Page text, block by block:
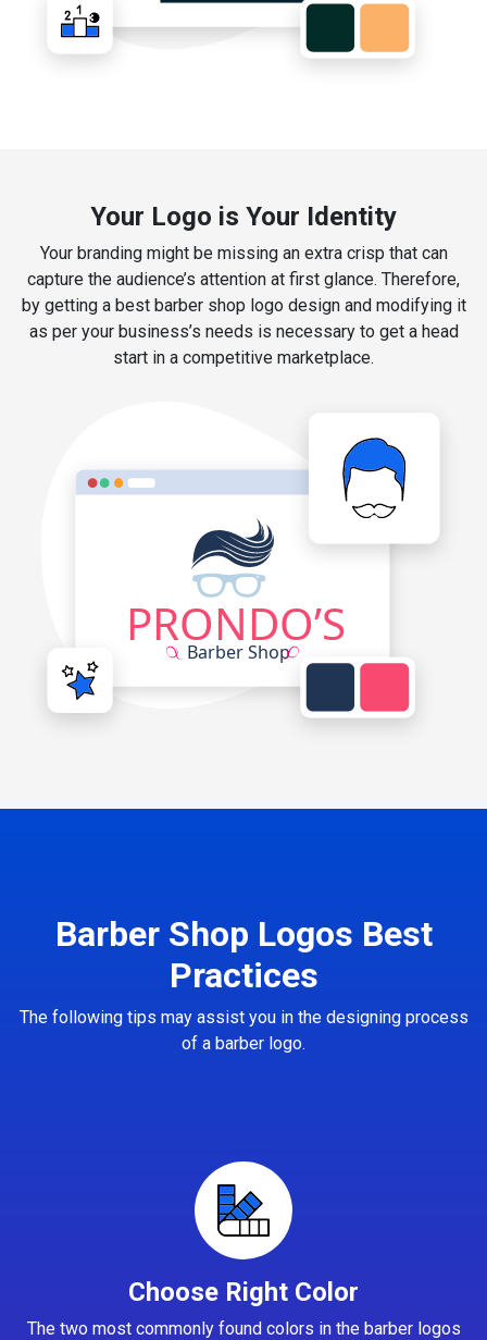
Your Logo is Your Identity
Your branding might be missing an extra crisp that can
capture the audience’s attention at first glance. Therefore,
by getting a best barber shop logo design and modifying it
as per your business’s needs is necessary to get a head
start in a competitive marketplace.
Barber Shop Logos Best
Practices
The following tips may assist you in the designing process
of a barber logo.
Choose Right Color
The two most commonly found colors in the barber logos